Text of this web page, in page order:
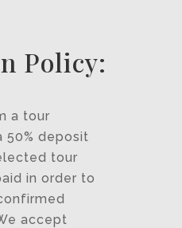
Policy:
a tour
50% deposit
tour
in order to
accept